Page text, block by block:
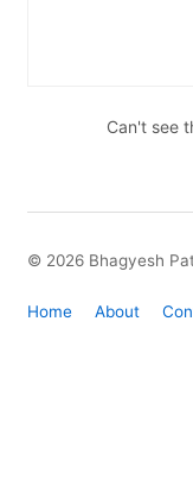
Can't see
© 2026 Bhagyesh
Home About